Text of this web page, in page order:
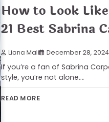
How to Look
21 Best Sabrina
Liana Mali December 28, 2024
If you’re a fan of Sabrina
style, you’re not alone.…
READ MORE